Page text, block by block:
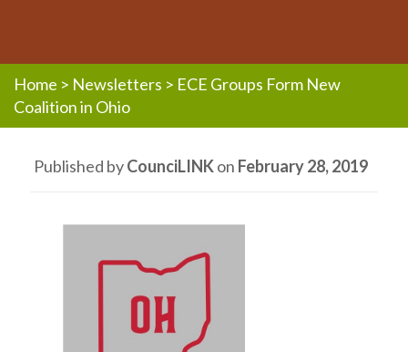
Home > Newsletters > ECE Groups Form New
Coalition in Ohio
Published byCounciLINKon February 28, 2019